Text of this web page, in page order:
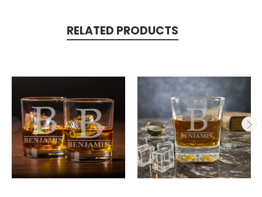
RELATED PRODUCTS